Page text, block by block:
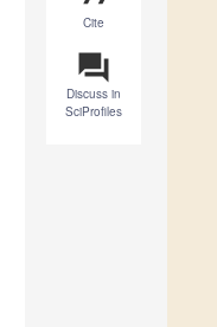
Cite
question_answer
Discuss in
SciProfiles